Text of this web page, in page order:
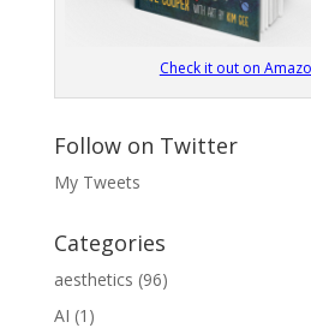
Check it out on
Follow on Twitter
My Tweets
Categories
aesthetics (96)
AI (1)